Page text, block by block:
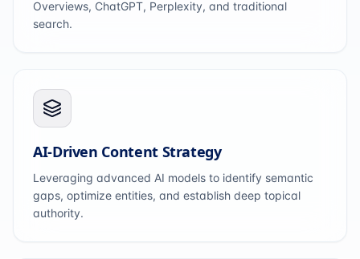
Overviews, ChatGPT, Perplexity, and traditional
search.
AI-Driven Content Strategy
Leveraging advanced AI models to identify semantic
gaps, optimize entities, and establish deep topical
authority.